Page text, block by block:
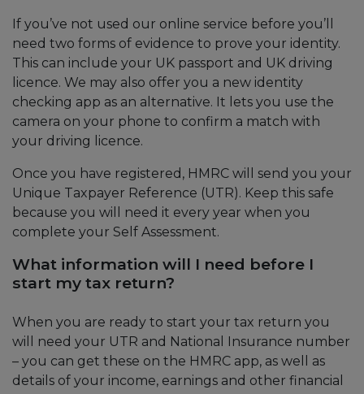
If you’ve not used our online service before you’ll
need two forms of evidence to prove your identity.
This can include your UK passport and UK driving
licence. We may also offer you a new identity
checking app as an alternative. It lets you use the
camera on your phone to confirm a match with
your driving licence.
Once you have registered, HMRC will send you your
Unique Taxpayer Reference (UTR). Keep this safe
because you will need it every year when you
complete your Self Assessment.
What information will I need before I
start my tax return?
When you are ready to start your tax return you
will need your UTR and National Insurance number
– you can get these on the HMRC app, as well as
details of your income, earnings and other financial